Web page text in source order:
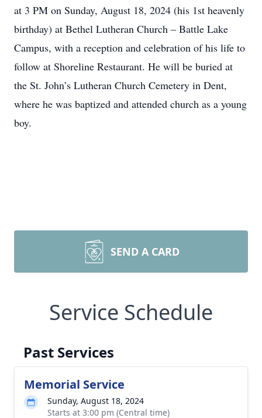
at 3 PM on Sunday, August 18, 2024 (his 1st heavenly
birthday) at Bethel Lutheran Church – Battle Lake
Campus, with a reception and celebration of his life to
follow at Shoreline Restaurant. He will be buried at
the St. John’s Lutheran Church Cemetery in Dent,
where he was baptized and attended church as a young
boy.
SEND A CARD
Service Schedule
Past Services
Memorial Service
Sunday, August 18, 2024
Starts at 3:00 pm (Central time)